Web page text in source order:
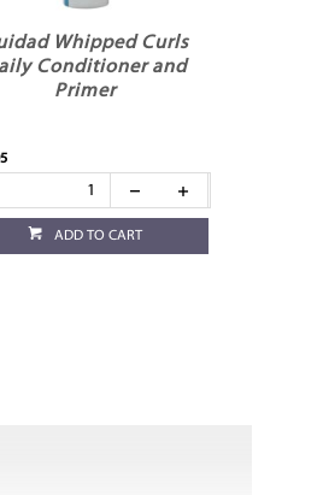
Whipped Curls
Conditioner and
Primer
ADD TO CART